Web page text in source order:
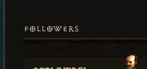
FOLLOWERS